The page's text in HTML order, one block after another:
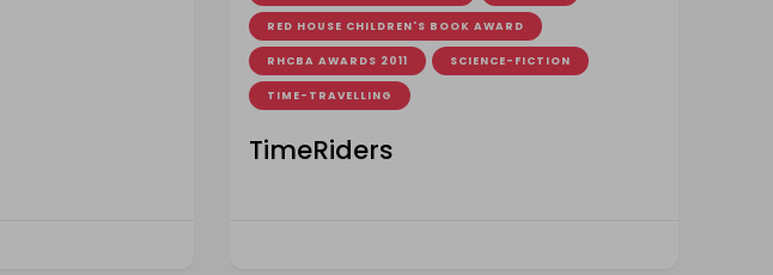
RED HOUSE CHILDREN'S BOOK AWARD
RHCBA AWARDS 2011 SCIENCE-FICTION
TIME-TRAVELLING
TimeRiders